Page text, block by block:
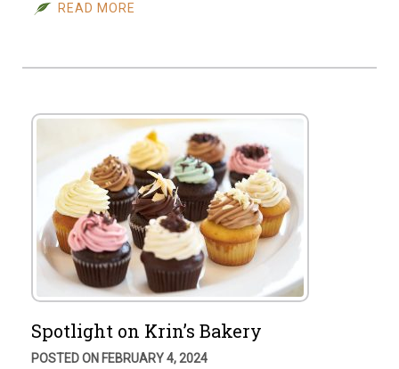
READ MORE
Spotlight on Krin’s Bakery
POSTED ON FEBRUARY 4, 2024